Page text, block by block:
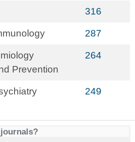
316
287
Prevention
264
249